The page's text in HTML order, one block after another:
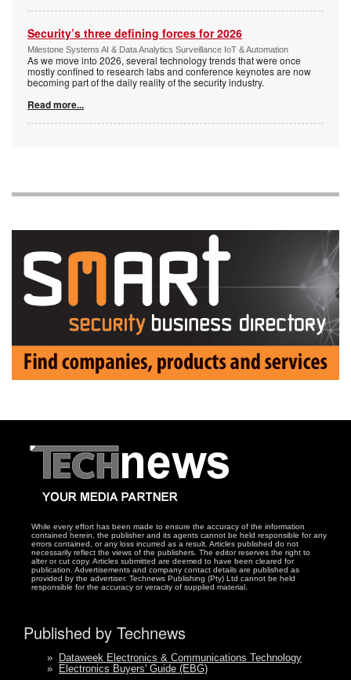
Security’s three defining forces for 2026
Milestone Systems AI & Data Analytics Surveillance IoT & Automation
As we move into 2026, several technology trends that were once
mostly confined to research labs and conference keynotes are now
becoming part of the daily reality of the security industry.
Read more...
While every effort has been made to ensure the accuracy of the information
contained herein, the publisher and its agents cannot be held responsible for any
errors contained, or any loss incurred as a result. Articles published do not
necessarily reflect the views of the publishers. The editor reserves the right to
alter or cut copy. Articles submitted are deemed to have been cleared for
publication. Advertisements and company contact details are published as
provided by the advertiser. Technews Publishing (Pty) Ltd cannot be held
responsible for the accuracy or veracity of supplied material.
Published by Technews
» Dataweek Electronics & Communications Technology
» Electronics Buyers' Guide (EBG)